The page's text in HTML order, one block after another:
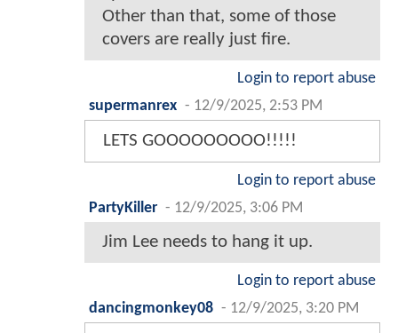
Other than that, some of those
covers are really just fire.
Login to report abuse
supermanrex - 12/9/2025, 2:53 PM
LETS GOOOOOOOOO!!!!!
Login to report abuse
PartyKiller - 12/9/2025, 3:06 PM
Jim Lee needs to hang it up.
Login to report abuse
dancingmonkey08 - 12/9/2025, 3:20 PM